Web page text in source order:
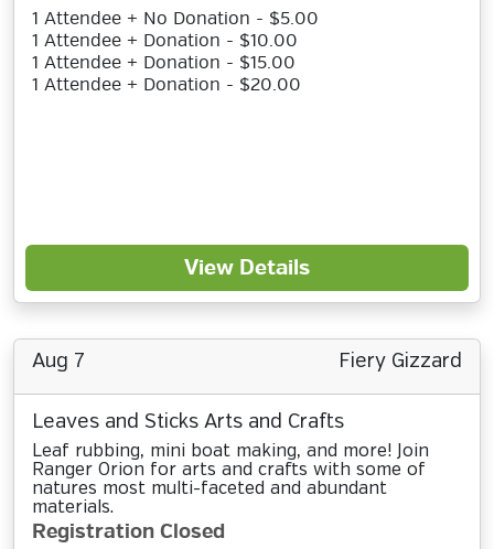
1 Attendee + No Donation - $5.00
1 Attendee + Donation - $10.00
1 Attendee + Donation - $15.00
1 Attendee + Donation - $20.00
View Details
Aug 7 Fiery Gizzard
Leaves and Sticks Arts and Crafts
Leaf rubbing, mini boat making, and more! Join
Ranger Orion for arts and crafts with some of
natures most multi-faceted and abundant
materials.
Registration Closed